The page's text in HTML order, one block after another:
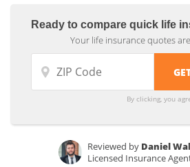
Ready to compare quick life
Your life insurance quotes
By clicking, you
Reviewed by Daniel
Licensed Insurance